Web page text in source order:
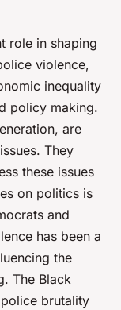
role in shaping
violence,
inequality
policy making.
are
They
these issues
on politics is
and
has been a
the
The Black
brutality